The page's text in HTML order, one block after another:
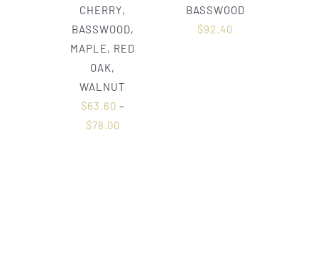
CHERRY,
BASSWOOD,
MAPLE, RED
OAK,
WALNUT
$63.60 –
$78.00
BASSWOOD
$92.40